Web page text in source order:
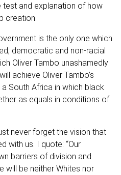
and explanation of how
creation.
is the only one which
democratic and non-racial
Oliver Tambo unashamedly
achieve Oliver Tambo’s
South Africa in which black
as equals in conditions of
never forget the vision that
with us. I quote: “Our
barriers of division and
will be neither Whites nor